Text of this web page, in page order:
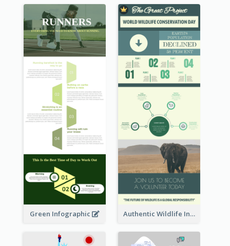
Green Infographic Authentic Wildlife Information Infographic Poster Design